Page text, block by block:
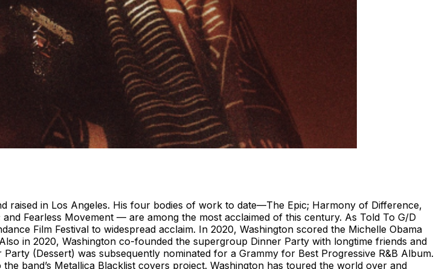
raised in Los Angeles. His four bodies of work to date—The Epic; Harmony of Difference,
Fearless Movement — are among the most acclaimed of this century. As Told To G/D
Film Festival to widespread acclaim. In 2020, Washington scored the Michelle Obama
in 2020, Washington co-founded the supergroup Dinner Party with longtime friends and
(Dessert) was subsequently nominated for a Grammy for Best Progressive R&B Album.
band’s Metallica Blacklist covers project. Washington has toured the world over and